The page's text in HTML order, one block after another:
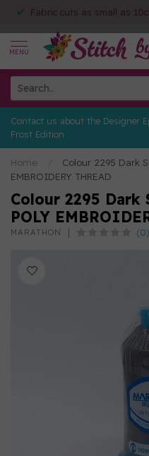
Fabric cuts as small as
MENU
Contact us about the Designer
Frost Edition
Home
Colour 2295 Dark
EMBROIDERY THREAD
Colour 2295
POLY
MARATHON (0)